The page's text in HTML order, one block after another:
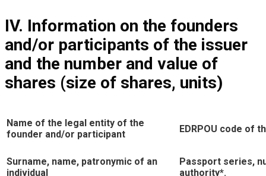
IV. Information on the founders
and/or participants of the issuer
and the number and value of
shares (size of shares, units)
Name of the legal entity of the
founder and/or participant
EDRPOU code of
Surname, name, patronymic of an
individual
Passport series,
authority*.